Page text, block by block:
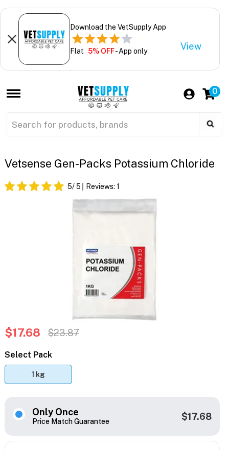
Download the VetSupply App
Flat 5% OFF- App only View
0
Vetsense Gen-Packs Potassium Chloride
5/ 5 Reviews: 1
$17.68 $23.87
Select Pack
1 kg
Only Once
Price Match Guarantee $17.68